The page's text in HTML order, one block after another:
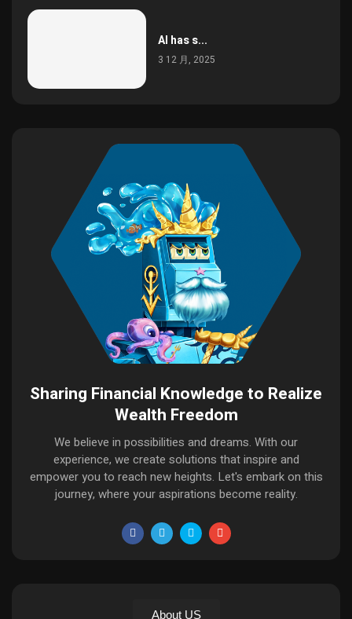
AI has s...
3 12 月, 2025
Sharing Financial Knowledge to Realize
Wealth Freedom
We believe in possibilities and dreams. With our
experience, we create solutions that inspire and
empower you to reach new heights. Let's embark on this
journey, where your aspirations become reality.
About US